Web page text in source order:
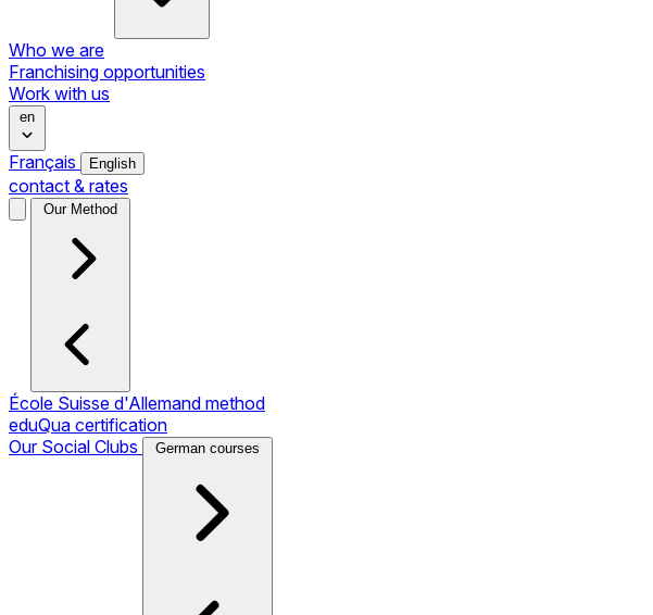
Who we are
Franchising opportunities
Work with us
en
Français English
contact & rates
Our Method
École Suisse d'Allemand method
eduQua certification
Our Social Clubs
German courses